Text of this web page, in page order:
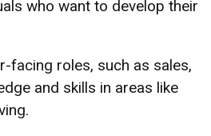
who want to develop their
facing roles, such as sales,
and skills in areas like